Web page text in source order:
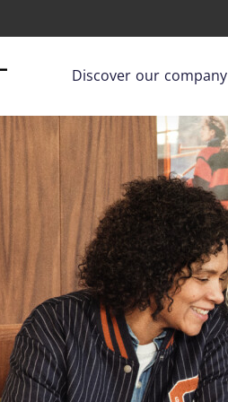
Discover our company